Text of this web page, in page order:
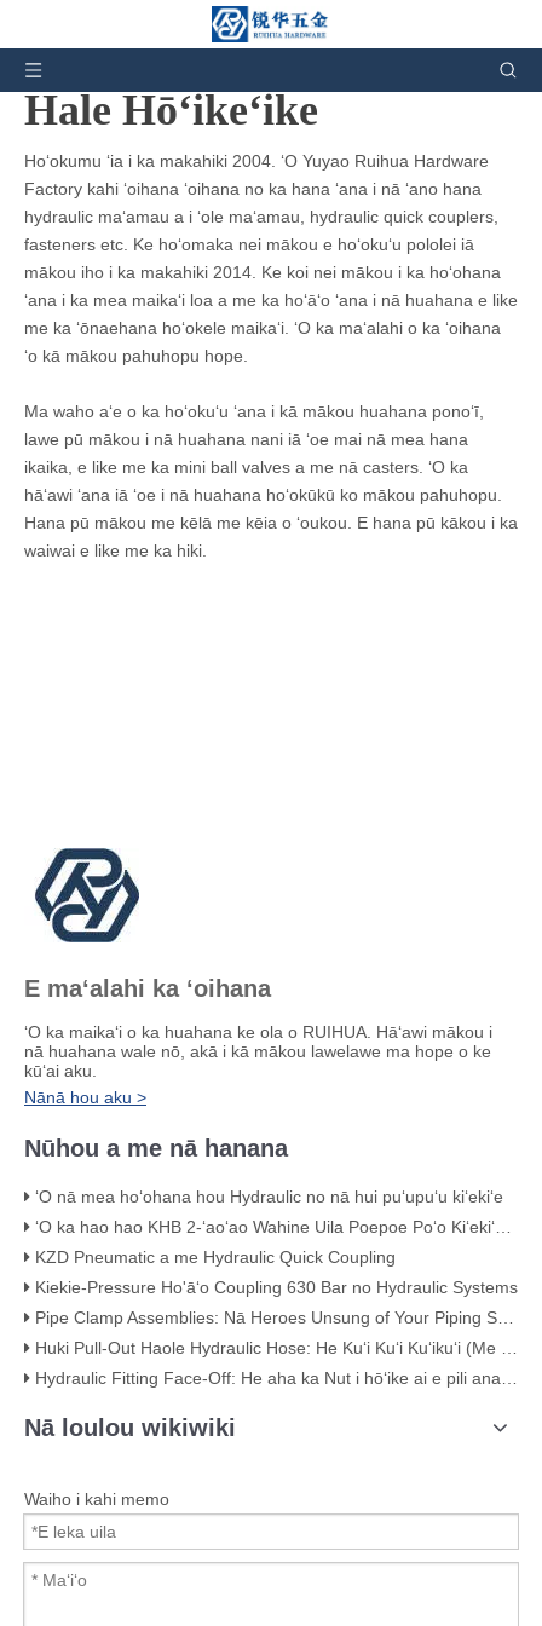
Hōʻike Hale Hana
Hale Hōʻikeʻike
Hoʻokumu ʻia i ka makahiki 2004. ʻO Yuyao Ruihua Hardware
Factory kahi ʻoihana ʻoihana no ka hana ʻana i nā ʻano hana
hydraulic maʻamau a i ʻole maʻamau, hydraulic quick couplers,
fasteners etc. Ke hoʻomaka nei mākou e hoʻokuʻu pololei iā
mākou iho i ka makahiki 2014. Ke koi nei mākou i ka hoʻohana
ʻana i ka mea maikaʻi loa a me ka hoʻāʻo ʻana i nā huahana e like
me ka ʻōnaehana hoʻokele maikaʻi. ʻO ka maʻalahi o ka ʻoihana
ʻo kā mākou pahuhopu hope.
Ma waho aʻe o ka hoʻokuʻu ʻana i kā mākou huahana ponoʻī,
lawe pū mākou i nā huahana nani iā ​​ʻoe mai nā mea hana
ikaika, e like me ka mini ball valves a me nā casters. ʻO ka
hāʻawi ʻana iā ʻoe i nā huahana hoʻokūkū ko mākou pahuhopu.
Hana pū mākou me kēlā me kēia o ʻoukou. E hana pū kākou i ka
waiwai e like me ka hiki.
E maʻalahi ka ʻoihana
ʻO ka maikaʻi o ka huahana ke ola o RUIHUA. Hāʻawi mākou i
nā huahana wale nō, akā i kā mākou lawelawe ma hope o ke
kūʻai aku.
Nānā hou aku >
Nūhou a me nā hanana
ʻO nā mea hoʻohana hou Hydraulic no nā hui puʻupuʻu kiʻekiʻe
ʻO ka hao hao KHB 2-ʻaoʻao Wahine Uila Poepoe Poʻo Kiʻekiʻe – KHB-G3/4
KZD Pneumatic a me Hydraulic Quick Coupling
Kiekie-Pressure Ho'āʻo Coupling 630 Bar no Hydraulic Systems
Pipe Clamp Assemblies: Nā Heroes Unsung of Your Piping System
Huki Pull-Out Haole Hydraulic Hose: He Kuʻi Kuʻi Kuʻikuʻi (Me nā ʻike ʻike)
Hydraulic Fitting Face-Off: He aha ka Nut i hōʻike ai e pili ana i ka maikaʻi
Nā loulou wikiwiki
Waiho i kahi memo